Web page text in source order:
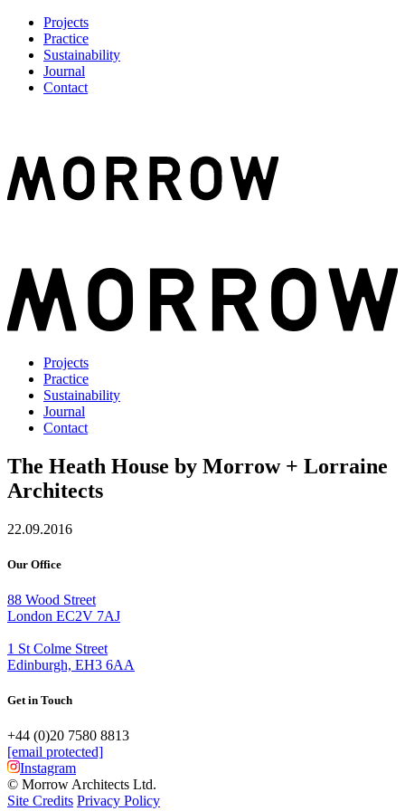
Projects
Practice
Sustainability
Journal
Contact
Projects
Practice
Sustainability
Journal
Contact
The Heath House by Morrow + Lorraine
Architects
22.09.2016
Our Office
88 Wood Street
London EC2V 7AJ
1 St Colme Street
Edinburgh, EH3 6AA
Get in Touch
+44 (0)20 7580 8813
[email protected]
Instagram
© Morrow Architects Ltd.
Site Credits Privacy Policy